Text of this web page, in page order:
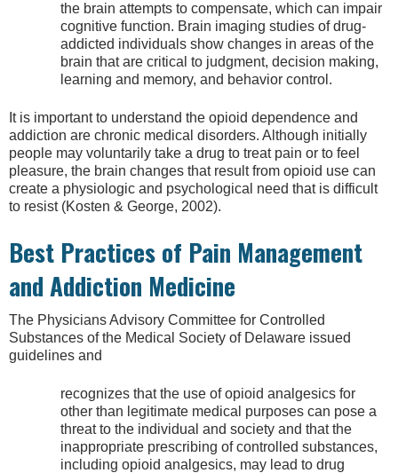
the brain attempts to compensate, which can impair
cognitive function. Brain imaging studies of drug-
addicted individuals show changes in areas of the
brain that are critical to judgment, decision making,
learning and memory, and behavior control.
It is important to understand the opioid dependence and
addiction are chronic medical disorders. Although initially
people may voluntarily take a drug to treat pain or to feel
pleasure, the brain changes that result from opioid use can
create a physiologic and psychological need that is difficult
to resist (Kosten & George, 2002).
Best Practices of Pain Management
and Addiction Medicine
The Physicians Advisory Committee for Controlled
Substances of the Medical Society of Delaware issued
guidelines and
recognizes that the use of opioid analgesics for
other than legitimate medical purposes can pose a
threat to the individual and society and that the
inappropriate prescribing of controlled substances,
including opioid analgesics, may lead to drug